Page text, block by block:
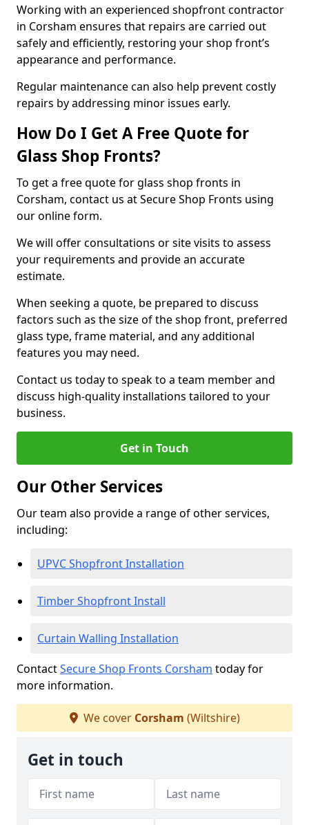
Working with an experienced shopfront contractor
in Corsham ensures that repairs are carried out
safely and efficiently, restoring your shop front’s
appearance and performance.
Regular maintenance can also help prevent costly
repairs by addressing minor issues early.
How Do I Get A Free Quote for
Glass Shop Fronts?
To get a free quote for glass shop fronts in
Corsham, contact us at Secure Shop Fronts using
our online form.
We will offer consultations or site visits to assess
your requirements and provide an accurate
estimate.
When seeking a quote, be prepared to discuss
factors such as the size of the shop front, preferred
glass type, frame material, and any additional
features you may need.
Contact us today to speak to a team member and
discuss high-quality installations tailored to your
business.
Get in Touch
Our Other Services
Our team also provide a range of other services,
including:
UPVC Shopfront Installation
Timber Shopfront Install
Curtain Walling Installation
ContactSecure Shop Fronts Corsham today for
more information.
We cover Corsham (Wiltshire)
Get in touch